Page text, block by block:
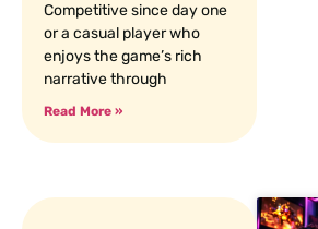
Competitive since day one
or a casual player who
enjoys the game’s rich
narrative through
Read More »